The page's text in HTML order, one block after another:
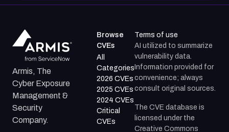
Armis, The
Cyber Exposure
Management &
Security
Company.
Browse
CVEs
All
Categories
2026 CVEs
2025 CVEs
2024 CVEs
Critical
CVEs
Terms of use
AI utilized to summarize
vulnerability data.
Information provided for
convenience; always
consult original sources.
The CVE database is
licensed under the
Creative Commons